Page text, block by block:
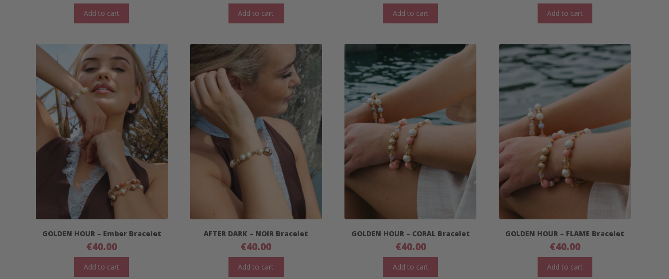
Add to cart Add to cart Add to cart Add to cart
GOLDEN HOUR – Ember Bracelet
€40.00
Add to cart
AFTER DARK – NOIR Bracelet
€40.00
Add to cart
GOLDEN HOUR – CORAL Bracelet
€40.00
Add to cart
GOLDEN HOUR – FLAME Bracelet
€40.00
Add to cart